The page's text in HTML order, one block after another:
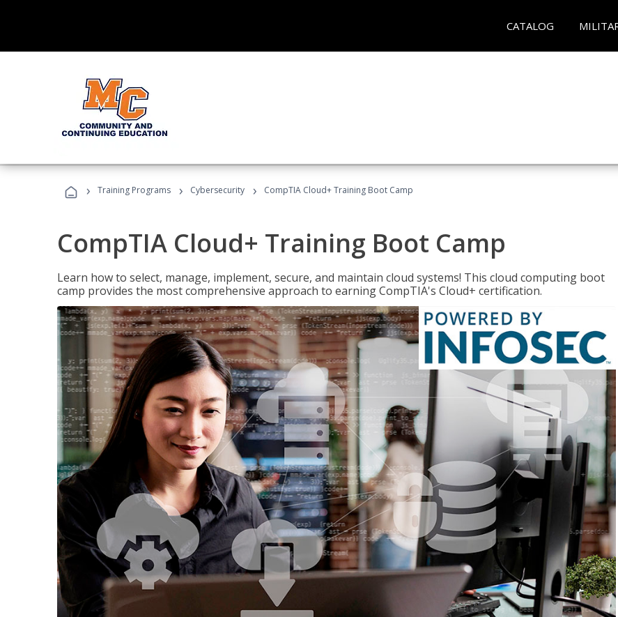
CATALOG
› Training Programs › Cybersecurity › CompTIA Cloud+ Training Boot Camp
CompTIA Cloud+ Training Boot Camp
Learn how to select, manage, implement, secure, and maintain cloud systems! This cloud computing boot
camp provides the most comprehensive approach to earning CompTIA's Cloud+ certification.